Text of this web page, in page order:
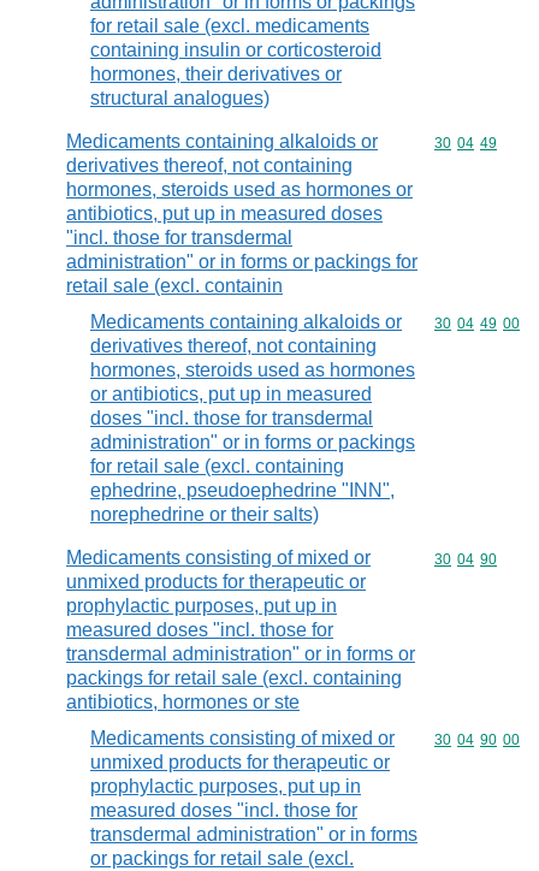
for retail sale (excl. medicaments
containing insulin or corticosteroid
hormones, their derivatives or
structural analogues)
Medicaments containing alkaloids or
derivatives thereof, not containing
hormones, steroids used as hormones or
antibiotics, put up in measured doses
"incl. those for transdermal
administration" or in forms or packings for
retail sale (excl. containin
Commodity
30 04 49
Medicaments containing alkaloids or
derivatives thereof, not containing
hormones, steroids used as hormones
or antibiotics, put up in measured
doses "incl. those for transdermal
administration" or in forms or packings
for retail sale (excl. containing
ephedrine, pseudoephedrine "INN",
norephedrine or their salts)
Commodity
30 04 49 00
Medicaments consisting of mixed or
unmixed products for therapeutic or
prophylactic purposes, put up in
measured doses "incl. those for
transdermal administration" or in forms or
packings for retail sale (excl. containing
antibiotics, hormones or ste
Commodity
30 04 90
Medicaments consisting of mixed or
unmixed products for therapeutic or
prophylactic purposes, put up in
measured doses "incl. those for
transdermal administration" or in forms
or packings for retail sale (excl.
Commodity
30 04 90 00